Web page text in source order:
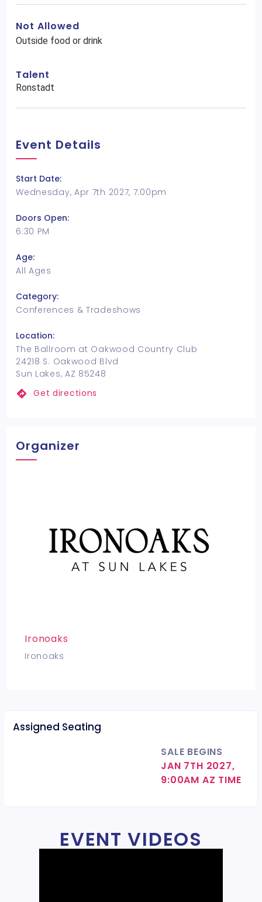
Not Allowed
Outside food or drink
Talent
Ronstadt
Event Details
Start Date:
Wednesday, Apr 7th 2027, 7:00pm
Doors Open:
6:30 PM
Age:
All Ages
Category:
Conferences & Tradeshows
Location:
The Ballroom at Oakwood Country Club
24218 S. Oakwood Blvd
Sun Lakes, AZ 85248
Get directions
Organizer
Ironoaks
Ironoaks
Assigned Seating
SALE BEGINS
JAN 7TH 2027,
9:00AM AZ TIME
EVENT VIDEOS